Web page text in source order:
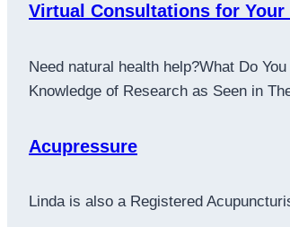
Virtual Consultations for
Need natural health help?What Do
Knowledge of Research as Seen in
Acupressure
Linda is also a Registered